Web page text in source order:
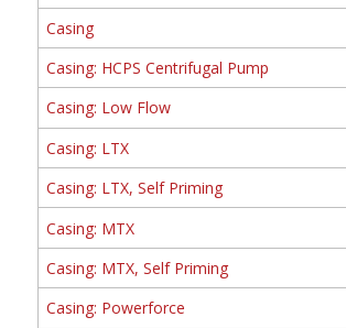
Casing
Casing: HCPS Centrifugal Pump
Casing: Low Flow
Casing: LTX
Casing: LTX, Self Priming
Casing: MTX
Casing: MTX, Self Priming
Casing: Powerforce